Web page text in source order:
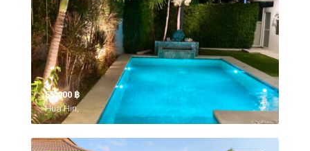
55,000 ‎฿
Hua Hin,